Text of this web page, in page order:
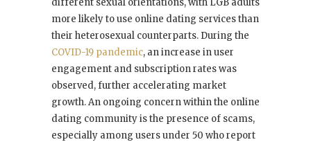
more likely to use online dating services than
their heterosexual counterparts. During the
COVID-19 pandemic, an increase in user
engagement and subscription rates was
observed, further accelerating market
growth. An ongoing concern within the online
dating community is the presence of scams,
especially among users under 50 who report